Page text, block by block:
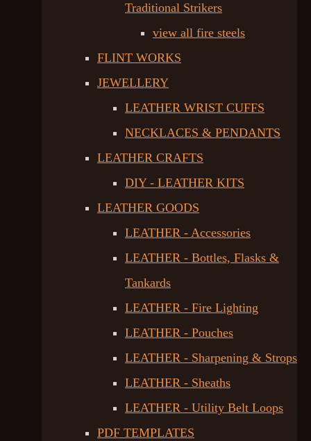
Traditional Strikers
view all fire steels
FLINT WORKS
JEWELLERY
LEATHER WRIST CUFFS
NECKLACES & PENDANTS
LEATHER CRAFTS
DIY - LEATHER KITS
LEATHER GOODS
LEATHER - Accessories
LEATHER - Bottles, Flasks &
Tankards
LEATHER - Fire Lighting
LEATHER - Pouches
LEATHER - Sharpening & Strops
LEATHER - Sheaths
LEATHER - Utility Belt Loops
PDF TEMPLATES